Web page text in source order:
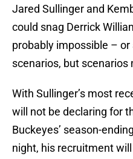
Jared Sullinger and
could snag Derrick
probably impossible –
scenarios, but scenarios
With Sullinger’s most
will not be declaring for
Buckeyes’ season-
night, his recruitment